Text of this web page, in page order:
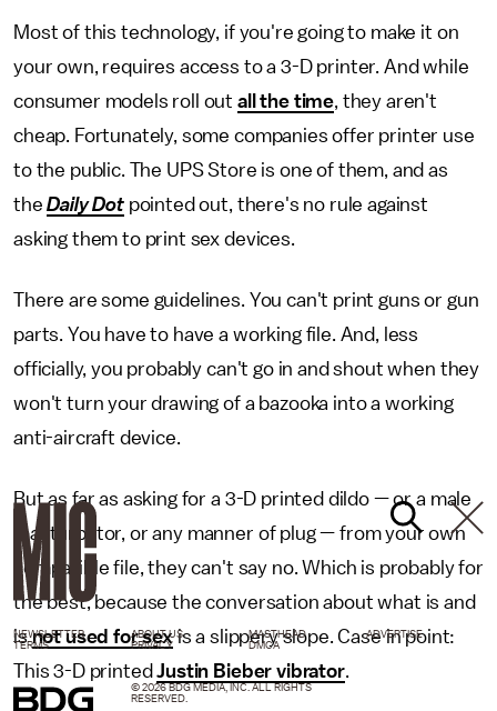
Most of this technology, if you're going to make it on
your own, requires access to a 3-D printer. And while
consumer models roll out all the time , they aren't
cheap. Fortunately, some companies offer printer use
to the public. The UPS Store is one of them, and as
theDaily Dotpointed out, there's no rule against
asking them to print sex devices.
There are some guidelines. You can't print guns or gun
parts. You have to have a working file. And, less
officially, you probably can't go in and shout when they
won't turn your drawing of a bazooka into a working
anti-aircraft device.
But as far as asking for a 3-D printed dildo — or a male
masturbator, or any manner of plug — from your own
compatible file, they can't say no. Which is probably for
the best, because the conversation about what is and
isnot used for sexis a slippery slope. Case in point:
This 3-D printedJustin Bieber vibrator.
NEWSLETTER ABOUT US MASTHEAD
ADVERTISE
TERMS
PRIVACY DMCA
© 2026 BDG MEDIA, INC. ALL RIGHTS
RESERVED.